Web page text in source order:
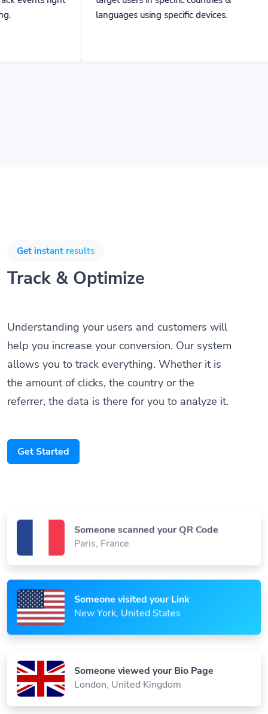
Someone scanned your QR Code
Paris, France
New York, United States
London, United Kingdom
help you increase your conversion. Our system
allows you to track everything. Whether it is
the amount of clicks, the country or the
referrer, the data is there for you to analyze it.
Get Started